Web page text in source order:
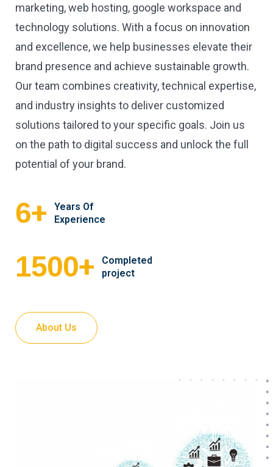
marketing, web hosting, google workspace and
technology solutions. With a focus on innovation
and excellence, we help businesses elevate their
brand presence and achieve sustainable growth.
Our team combines creativity, technical expertise,
and industry insights to deliver customized
solutions tailored to your specific goals. Join us
on the path to digital success and unlock the full
potential of your brand.
6+
Years Of
Experience
1500+
Completed
project
About Us